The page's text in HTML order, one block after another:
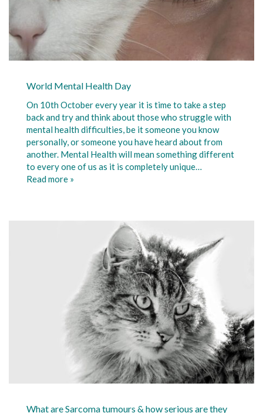
World Mental Health Day
On 10th October every year it is time to take a step
back and try and think about those who struggle with
mental health difficulties, be it someone you know
personally, or someone you have heard about from
another. Mental Health will mean something different
to every one of us as it is completely unique…
Read more »
What are Sarcoma tumours & how serious are they